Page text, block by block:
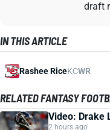
draft
IN THIS ARTICLE
Rashee RiceKCWR
RELATED FANTASY
Video: Drake
2 hours ago